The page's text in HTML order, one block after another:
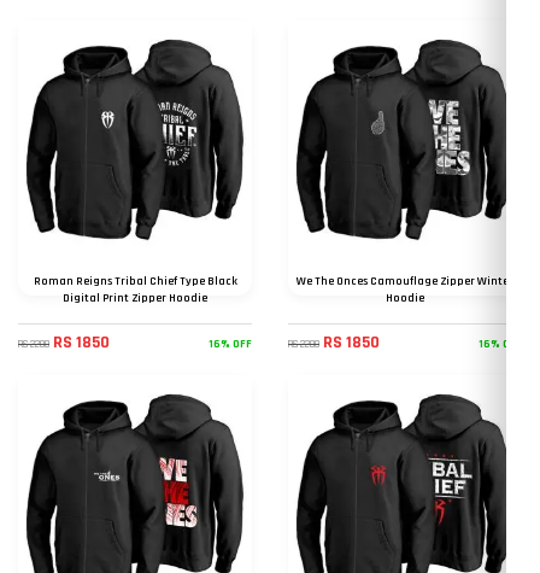
Roman Reigns Tribal Chief Type Black
Digital Print Zipper Hoodie
RS 2200 RS 1850 16% OFF
We The Onces Camouflage Zipper Winter
Hoodie
RS 2200 RS 1850 16% OFF